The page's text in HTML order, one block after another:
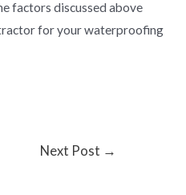
factors discussed above
for your waterproofing
Next Post →